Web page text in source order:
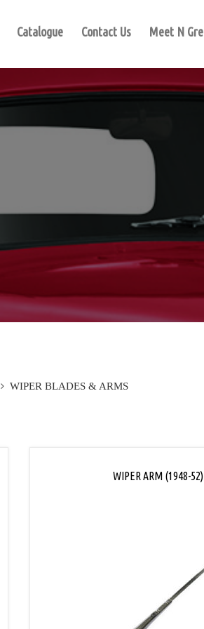
Catalogue Contact Us Meet N
WIPER BLADES & ARMS
WIPER ARM (1948-52)